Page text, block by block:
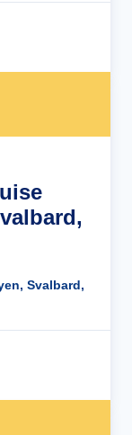
Svalbard,